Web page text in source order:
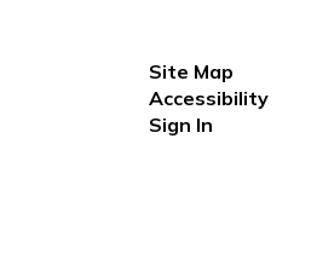
Site Map
Accessibility
Sign In